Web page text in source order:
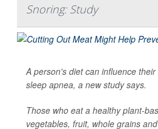
Snoring: Study
A person's diet can influence
sleep apnea, a new study says.
Those who eat a healthy plant-
vegetables, fruit, whole grains